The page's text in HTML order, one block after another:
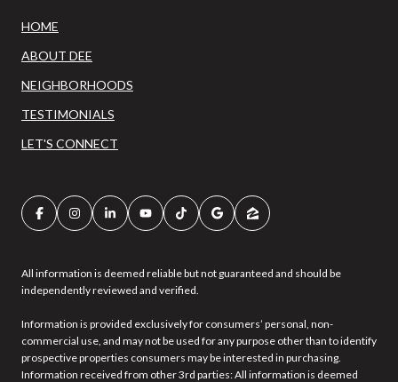
HOME
ABOUT DEE
NEIGHBORHOODS
TESTIMONIALS
LET'S CONNECT
All information is deemed reliable but not guaranteed and should be
independently reviewed and verified.
Information is provided exclusively for consumers’ personal, non-
commercial use, and may not be used for any purpose other than to identify
prospective properties consumers may be interested in purchasing.
Information received from other 3rd parties: All information is deemed